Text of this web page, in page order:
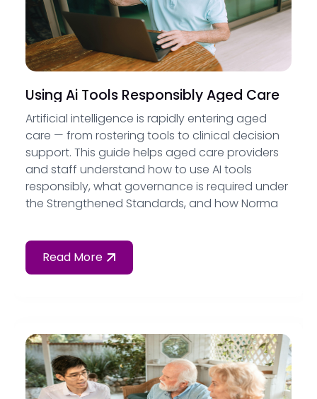
Using Ai Tools Responsibly Aged Care
Artificial intelligence is rapidly entering aged
care — from rostering tools to clinical decision
support. This guide helps aged care providers
and staff understand how to use AI tools
responsibly, what governance is required under
the Strengthened Standards, and how Norma
grounded in your own policies, not the open
internet.
Read More